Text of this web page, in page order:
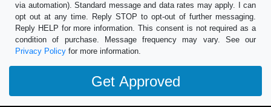
via automation). Standard message and data rates may apply. I can
opt out at any time. Reply STOP to opt-out of further messaging.
Reply HELP for more information. This consent is not required as a
condition of purchase. Message frequency may vary. See our
Privacy Policy for more information.